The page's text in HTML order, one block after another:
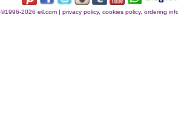
©1996-2026 eil.com |privacy policy, cookies policy, ordering